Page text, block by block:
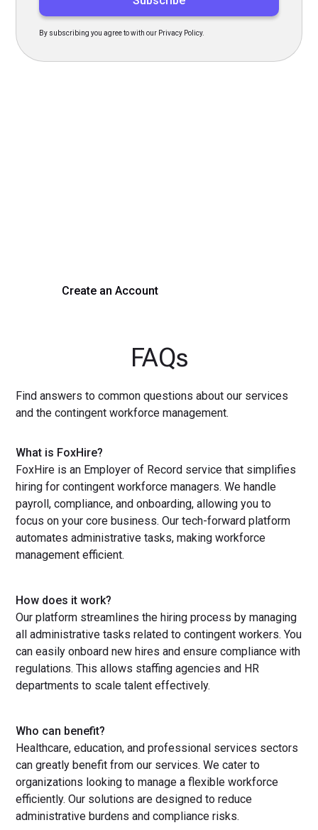
By subscribing you agree to with our Privacy Policy.
Create an Account
FAQs
Find answers to common questions about our services
and the contingent workforce management.
What is FoxHire?
FoxHire is an Employer of Record service that simplifies
hiring for contingent workforce managers. We handle
payroll, compliance, and onboarding, allowing you to
focus on your core business. Our tech-forward platform
automates administrative tasks, making workforce
management efficient.
How does it work?
Our platform streamlines the hiring process by managing
all administrative tasks related to contingent workers. You
can easily onboard new hires and ensure compliance with
regulations. This allows staffing agencies and HR
departments to scale talent effectively.
Who can benefit?
Healthcare, education, and professional services sectors
can greatly benefit from our services. We cater to
organizations looking to manage a flexible workforce
efficiently. Our solutions are designed to reduce
administrative burdens and compliance risks.